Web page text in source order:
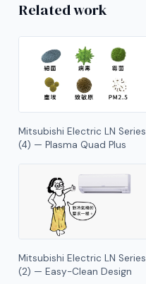
Related work
Mitsubishi Electric LN Series
(4) — Plasma Quad Plus
Mitsubishi Electric LN Series
(2) — Easy-Clean Design